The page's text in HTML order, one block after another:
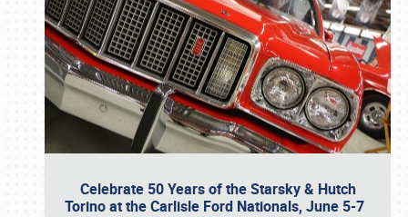
Celebrate 50 Years of the Starsky & Hutch
Torino at the Carlisle Ford Nationals, June 5-7
Book online or call (800) 216-1876